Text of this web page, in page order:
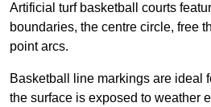
Artificial turf basketball courts
boundaries, the centre circle, free
point arcs.
Basketball line markings are ideal
the surface is exposed to weather